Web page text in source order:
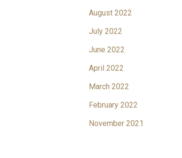
August 2022
July 2022
June 2022
April 2022
March 2022
February 2022
November 2021